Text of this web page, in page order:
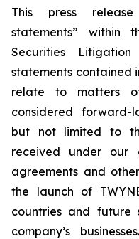
This press release
statements” within
Securities
statements contained
relate to matters
considered forward-
but not limited to
received under our
agreements and
the launch of
countries and future
company’s